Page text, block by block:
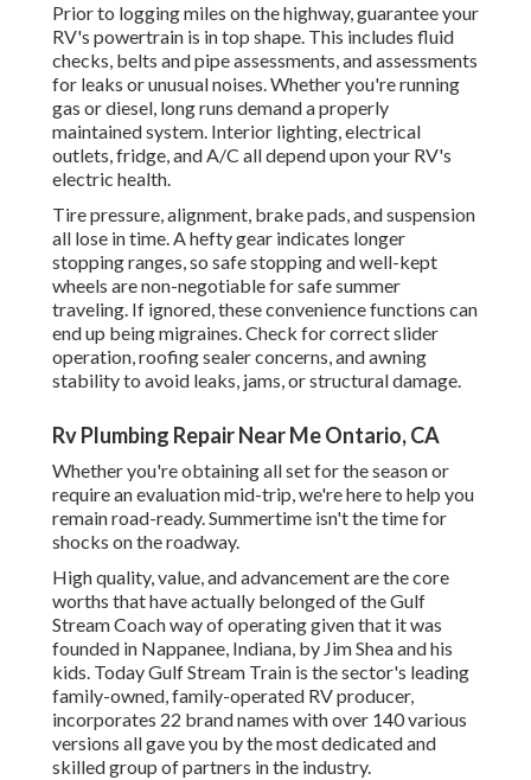
Prior to logging miles on the highway, guarantee your
RV's powertrain is in top shape. This includes fluid
checks, belts and pipe assessments, and assessments
for leaks or unusual noises. Whether you're running
gas or diesel, long runs demand a properly
maintained system. Interior lighting, electrical
outlets, fridge, and A/C all depend upon your RV's
electric health.
Tire pressure, alignment, brake pads, and suspension
all lose in time. A hefty gear indicates longer
stopping ranges, so safe stopping and well-kept
wheels are non-negotiable for safe summer
traveling. If ignored, these convenience functions can
end up being migraines. Check for correct slider
operation, roofing sealer concerns, and awning
stability to avoid leaks, jams, or structural damage.
Rv Plumbing Repair Near Me Ontario, CA
Whether you're obtaining all set for the season or
require an evaluation mid-trip, we're here to help you
remain road-ready. Summertime isn't the time for
shocks on the roadway.
High quality, value, and advancement are the core
worths that have actually belonged of the Gulf
Stream Coach way of operating given that it was
founded in Nappanee, Indiana, by Jim Shea and his
kids. Today Gulf Stream Train is the sector's leading
family-owned, family-operated RV producer,
incorporates 22 brand names with over 140 various
versions all gave you by the most dedicated and
skilled group of partners in the industry.